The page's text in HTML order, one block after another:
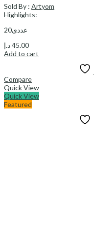
Sold By : Artyom
Highlights:
20عددی
45.00د.إ
Add to cart
Compare
Quick View
Quick View
Featured